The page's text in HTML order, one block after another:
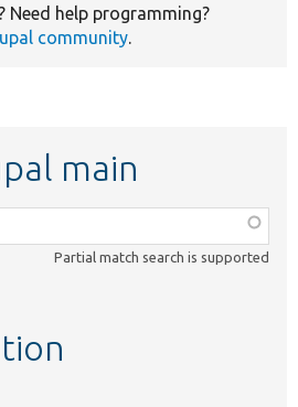
? Need help programming?
community
main
Partial match search is supported